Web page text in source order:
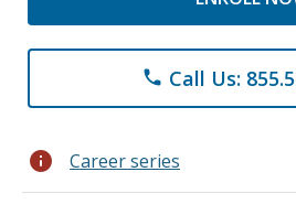
phone Call Us:
info Career series